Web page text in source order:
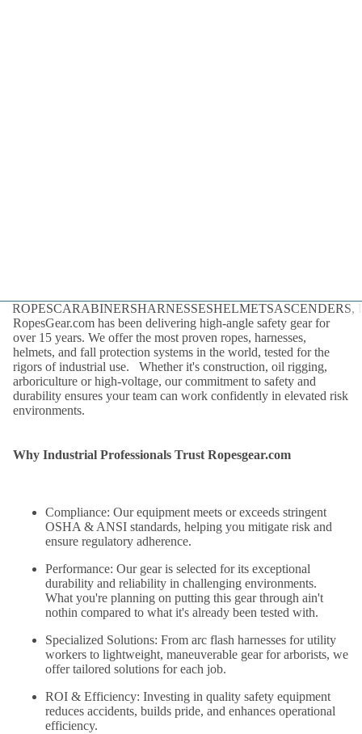
ROPESCARABINERSHARNESSESHELMETSASCENDERS,
RopesGear.com has been delivering high-angle safety gear for
over 15 years. We offer the most proven ropes, harnesses,
helmets, and fall protection systems in the world, tested for the
rigors of industrial use. Whether it's construction, oil rigging,
arboriculture or high-voltage, our commitment to safety and
durability ensures your team can work confidently in elevated risk
environments.
Why Industrial Professionals Trust Ropesgear.com
Compliance: Our equipment meets or exceeds stringent
OSHA & ANSI standards, helping you mitigate risk and
ensure regulatory adherence.
Performance: Our gear is selected for its exceptional
durability and reliability in challenging environments.
What you're planning on putting this gear through ain't
nothin compared to what it's already been tested with.
Specialized Solutions: From arc flash harnesses for utility
workers to lightweight, maneuverable gear for arborists, we
offer tailored solutions for each job.
ROI & Efficiency: Investing in quality safety equipment
reduces accidents, builds pride, and enhances operational
efficiency.